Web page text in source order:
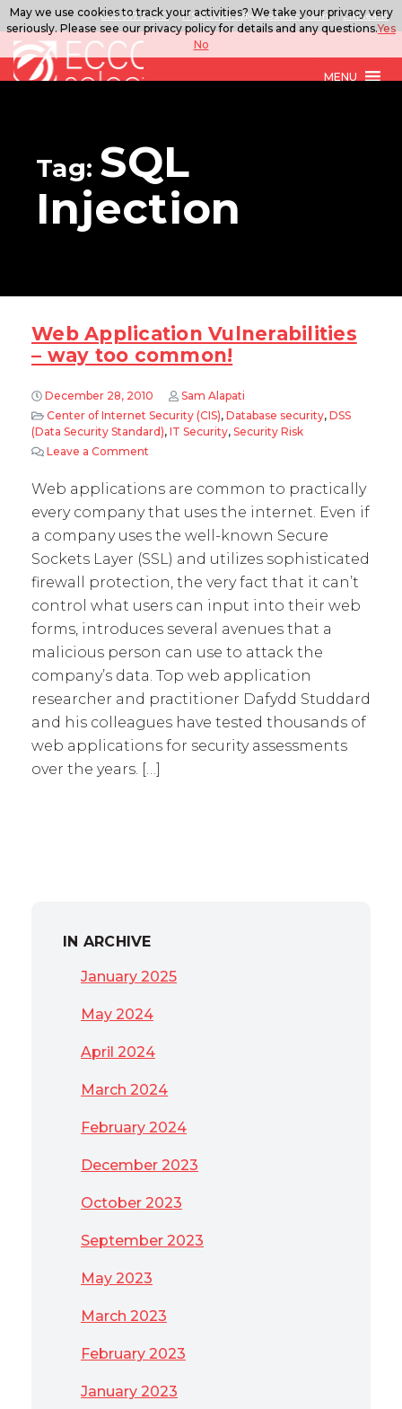
888.567.ECCO ITSolutions@eccoselect.com LinkedIn
MENU
Tag: SQL
Injection
Web Application Vulnerabilities
– way too common!
December 28, 2010
Sam Alapati
Center of Internet Security (CIS), Database security, DSS
(Data Security Standard), IT Security, Security Risk
Leave a Comment
Web applications are common to practically
every company that uses the internet. Even if
a company uses the well-known Secure
Sockets Layer (SSL) and utilizes sophisticated
firewall protection, the very fact that it can’t
control what users can input into their web
forms, introduces several avenues that a
malicious person can use to attack the
company’s data. Top web application
researcher and practitioner Dafydd Studdard
and his colleagues have tested thousands of
web applications for security assessments
over the years. […]
IN ARCHIVE
January 2025
May 2024
April 2024
March 2024
February 2024
December 2023
October 2023
September 2023
May 2023
March 2023
February 2023
January 2023
May we use cookies to track your activities? We take your privacy very
seriously. Please see our privacy policy for details and any questions.Yes
No